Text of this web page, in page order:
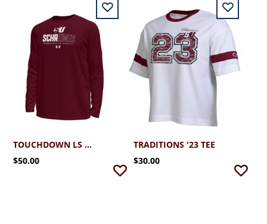
TOUCHDOWN LS TEE
$50.00
TRADITIONS '23 TEE
$30.00